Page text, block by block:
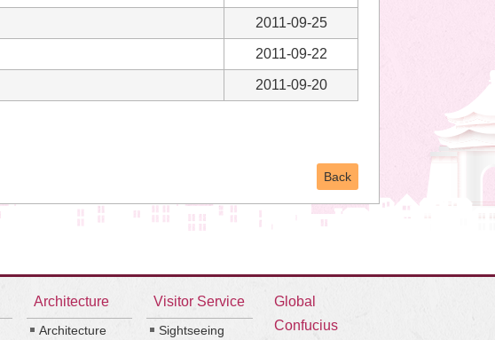
2011-09-25
2011-09-22
2011-09-20
Back
Architecture
Architecture
Visitor Service
Sightseeing
Global
Confucius